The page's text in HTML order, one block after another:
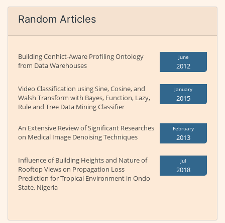
Random Articles
Building Conhict-Aware Profiling Ontology
from Data Warehouses
June
2012
Video Classification using Sine, Cosine, and
Walsh Transform with Bayes, Function, Lazy,
Rule and Tree Data Mining Classifier
January
2015
An Extensive Review of Significant Researches
on Medical Image Denoising Techniques
February
2013
Influence of Building Heights and Nature of
Rooftop Views on Propagation Loss
Prediction for Tropical Environment in Ondo
State, Nigeria
Jul
2018